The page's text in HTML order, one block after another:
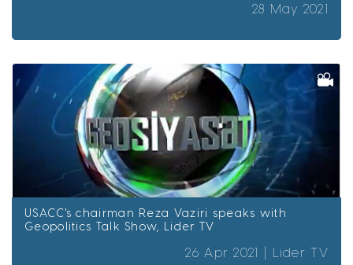
28 May 2021
USACC's chairman Reza Vaziri speaks with
Geopolitics Talk Show, Lider TV
26 Apr 2021 | Lider TV